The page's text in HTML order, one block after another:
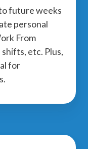
future weeks
personal
From
etc. Plus,
for